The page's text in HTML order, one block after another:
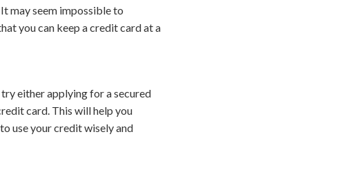
may seem impossible to
you can keep a credit card at a
either applying for a secured
card. This will help you
use your credit wisely and